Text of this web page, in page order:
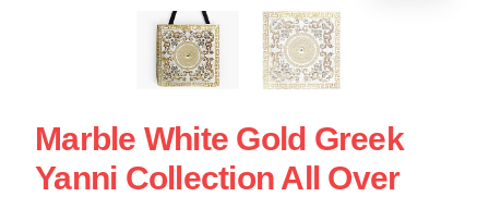
Marble White Gold Greek
Yanni Collection All Over